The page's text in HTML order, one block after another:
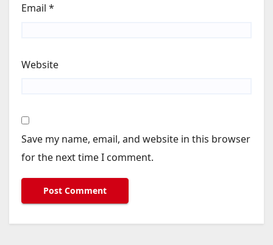
Email *
Website
Save my name, email, and website in this browser
for the next time I comment.